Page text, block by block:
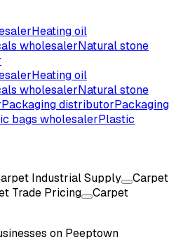
Heating oil
wholesalerNatural stone
Heating oil
wholesalerNatural stone
Packaging distributorPackaging
bags wholesalerPlastic
Industrial Supply
Carpet
Trade Pricing
Carpet
on Peeptown